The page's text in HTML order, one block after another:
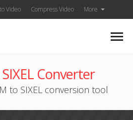
Video Compress Video More
Converter
to SIXEL conversion tool